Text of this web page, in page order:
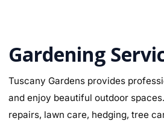
Gardening
Tuscany Gardens provides
and enjoy beautiful outdoor
repairs, lawn care, hedging, tree